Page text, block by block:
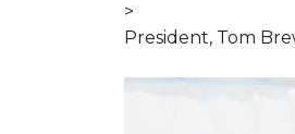
>
President, Tom